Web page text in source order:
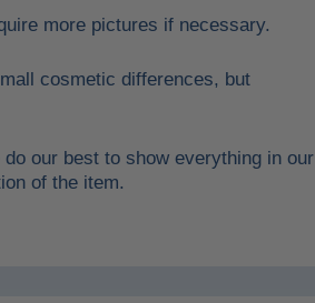
more pictures if necessary.
cosmetic differences, but
our best to show everything in our
of the item.